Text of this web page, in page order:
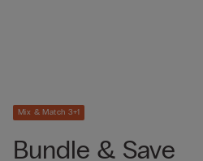
Mix & Match 3+1
Bundle & Save